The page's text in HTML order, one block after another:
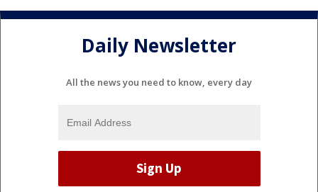
Daily Newsletter
All the news you need to know, every day